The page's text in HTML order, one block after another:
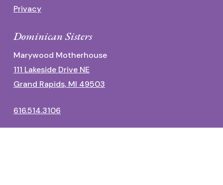
Privacy
Dominican Sisters
Marywood Motherhouse
111 Lakeside Drive NE
Grand Rapids, MI 49503
616.514.3106